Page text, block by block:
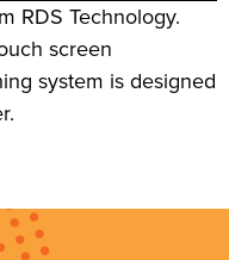
RDS Technology.
screen
system is designed